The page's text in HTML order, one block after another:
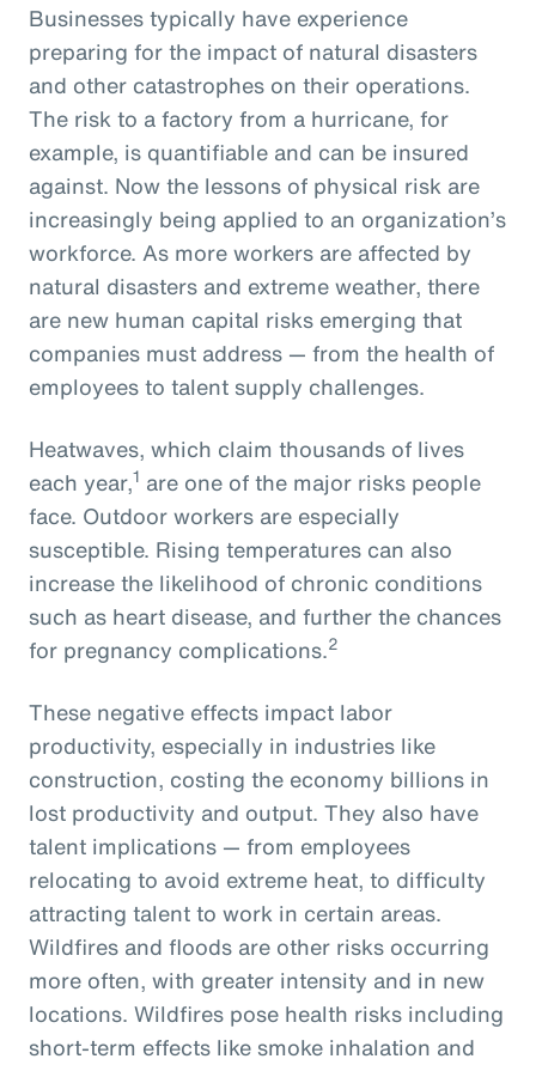
Businesses typically have experience
preparing for the impact of natural disasters
and other catastrophes on their operations.
The risk to a factory from a hurricane, for
example, is quantifiable and can be insured
against. Now the lessons of physical risk are
increasingly being applied to an organization’s
workforce. As more workers are affected by
natural disasters and extreme weather, there
are new human capital risks emerging that
companies must address — from the health of
employees to talent supply challenges.
Heatwaves, which claim thousands of lives
each year,1 are one of the major risks people
face. Outdoor workers are especially
susceptible. Rising temperatures can also
increase the likelihood of chronic conditions
such as heart disease, and further the chances
for pregnancy complications.2
These negative effects impact labor
productivity, especially in industries like
construction, costing the economy billions in
lost productivity and output. They also have
talent implications — from employees
relocating to avoid extreme heat, to difficulty
attracting talent to work in certain areas.
Wildfires and floods are other risks occurring
more often, with greater intensity and in new
locations. Wildfires pose health risks including
short-term effects like smoke inhalation and